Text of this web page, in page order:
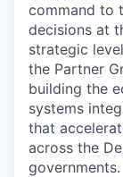
command to
decisions at
strategic
the Partner
building the
systems
that
across the
governments.